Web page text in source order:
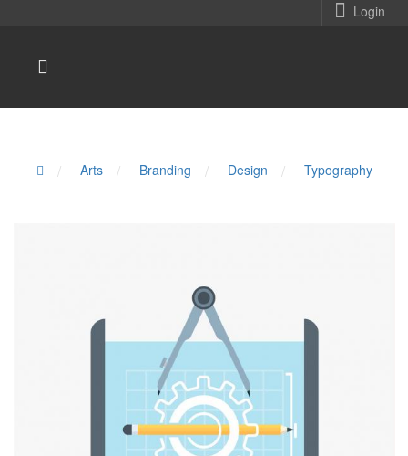
Login
/ Arts / Branding / Design / Typography